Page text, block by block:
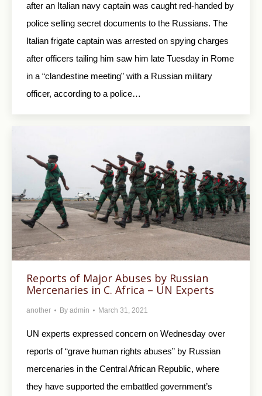
after an Italian navy captain was caught red-handed by
police selling secret documents to the Russians. The
Italian frigate captain was arrested on spying charges
after officers tailing him saw him late Tuesday in Rome
in a “clandestine meeting” with a Russian military
officer, according to a police…
Reports of Major Abuses by Russian
Mercenaries in C. Africa – UN Experts
another By admin March 31, 2021
UN experts expressed concern on Wednesday over
reports of “grave human rights abuses” by Russian
mercenaries in the Central African Republic, where
they have supported the embattled government’s